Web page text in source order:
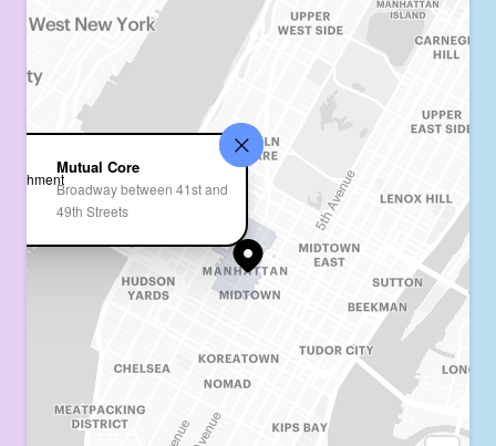
Mutual Core
Broadway between 41st and
49th Streets